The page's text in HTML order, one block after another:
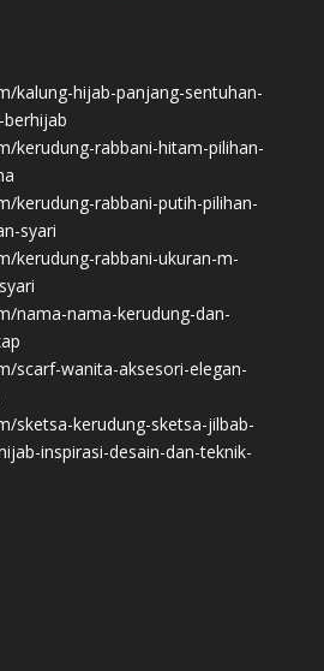
kalung-hijab-panjang-sentuhan-
kerudung-rabbani-hitam-pilihan-
kerudung-rabbani-putih-pilihan-
syari
kerudung-rabbani-ukuran-m-
nama-nama-kerudung-dan-
scarf-wanita-aksesori-elegan-
sketsa-kerudung-sketsa-jilbab-
inspirasi-desain-dan-teknik-